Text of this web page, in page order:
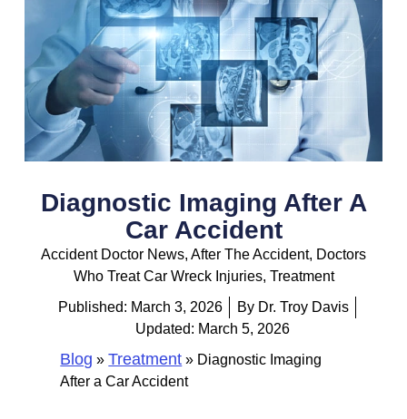
Diagnostic Imaging After A
Car Accident
Accident Doctor News, After The Accident, Doctors
Who Treat Car Wreck Injuries, Treatment
Published: March 3, 2026 ByDr. Troy Davis
Updated: March 5, 2026
Blog »Treatment » Diagnostic Imaging
After a Car Accident